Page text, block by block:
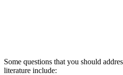
Some questions that you should
literature include: